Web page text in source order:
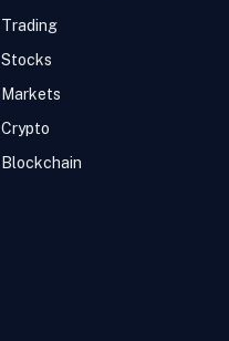
Trading
Stocks
Markets
Crypto
Blockchain